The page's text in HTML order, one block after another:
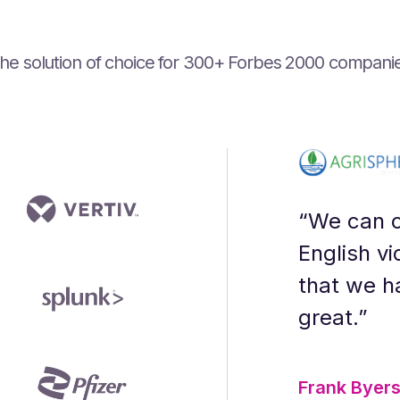
solution of choice for ‍300+ Forbes 2000
“We can
English
that we
great.”
Frank Byers